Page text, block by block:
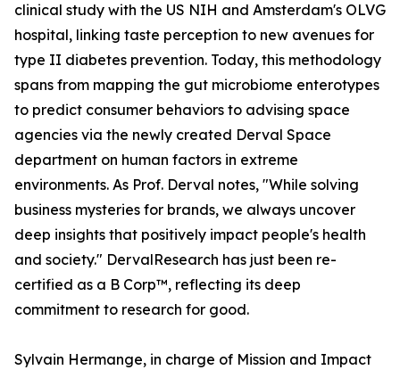
clinical study with the US NIH and Amsterdam's OLVG
hospital, linking taste perception to new avenues for
type II diabetes prevention. Today, this methodology
spans from mapping the gut microbiome enterotypes
to predict consumer behaviors to advising space
agencies via the newly created Derval Space
department on human factors in extreme
environments. As Prof. Derval notes, "While solving
business mysteries for brands, we always uncover
deep insights that positively impact people's health
and society." DervalResearch has just been re-
certified as a B Corp™, reflecting its deep
commitment to research for good.
Sylvain Hermange, in charge of Mission and Impact